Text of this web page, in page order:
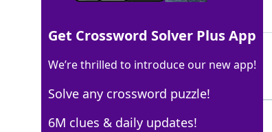
100% LAPPING
Get Crossword Solver Plus App
We’re thrilled to introduce our new app!
Solve any crossword puzzle!
6M clues & daily updates!